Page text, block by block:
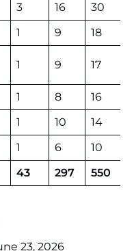
3 16
30
1 9
18
1 9 17
1 8
16
1 10
14
1 6
10
43 297 550
23, 2026